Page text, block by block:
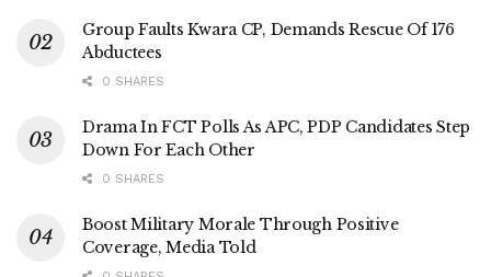
Group Faults Kwara CP, Demands Rescue Of 176
Abductees
0 SHARES
Drama In FCT Polls As APC, PDP Candidates Step
Down For Each Other
0 SHARES
Boost Military Morale Through Positive
Coverage, Media Told